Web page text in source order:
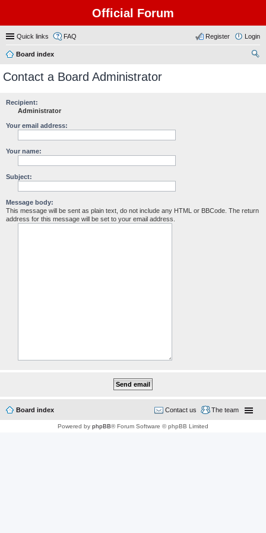
Official Forum
Quick links FAQ Login
Register
Board index
Contact a Board Administrator
Recipient:
Administrator
Your email address:
Your name:
Subject:
Message body:
This message will be sent as plain text, do not include any HTML or BBCode. The return
address for this message will be set to your email address.
Board index The team
Contact us
Powered by phpBB® Forum Software © phpBB Limited